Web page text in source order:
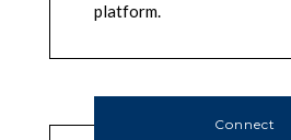
platform.
Connect